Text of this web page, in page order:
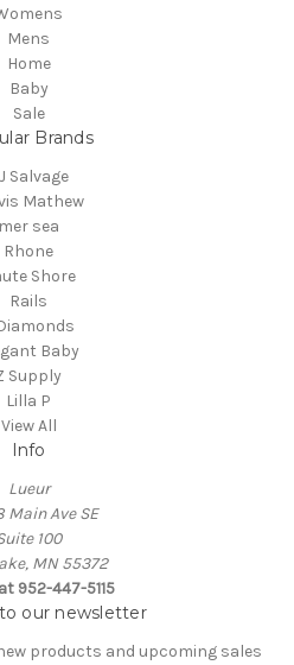
Mens
Home
Baby
Sale
Brands
Salvage
Mathew
mer sea
Rhone
Shore
Rails
Baby
Supply
Lilla P
View All
Info
Lueur
Main Ave SE
100
MN 55372
952-447-5115
our newsletter
products and upcoming sales